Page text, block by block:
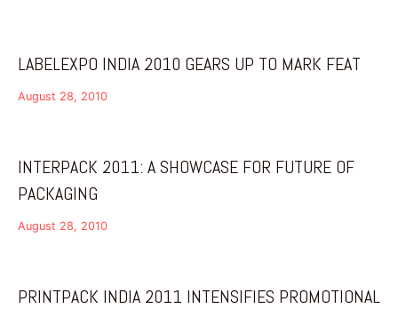
LABELEXPO INDIA 2010 GEARS UP TO MARK FEAT
August 28, 2010
INTERPACK 2011: A SHOWCASE FOR FUTURE OF
PACKAGING
August 28, 2010
PRINTPACK INDIA 2011 INTENSIFIES PROMOTIONAL